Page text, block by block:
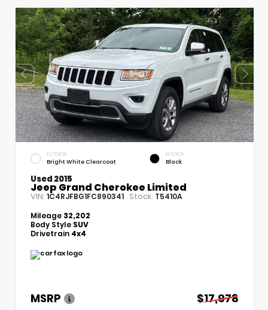
EXTERIOR
Bright White Clearcoat
INTERIOR
Black
Used 2015
Jeep Grand Cherokee Limited
VIN: 1C4RJFBG1FC890341 Stock: T5410A
Mileage 32,202
Body Style SUV
Drivetrain 4x4
MSRP
$17,978